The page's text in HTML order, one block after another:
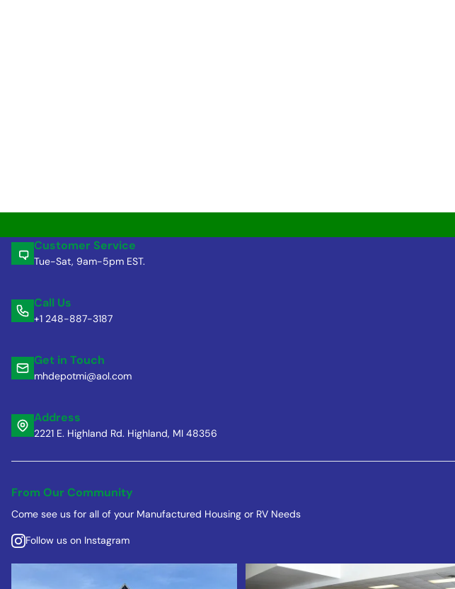
Customer Service
Tue-Sat, 9am-5pm EST.
Call Us
+1 248-887-3187
Get in Touch
mhdepotmi@aol.com
Address
2221 E. Highland Rd. Highland, MI 48356
From Our Community
Come see us for all of your Manufactured Housing or RV Needs
Follow us on Instagram